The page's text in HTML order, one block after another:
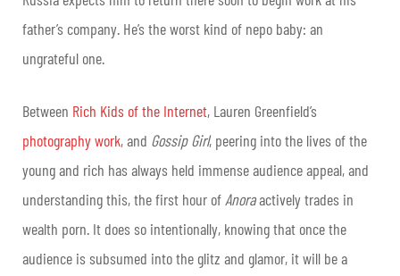
father’s company. He’s the worst kind of nepo baby: an
ungrateful one.
Between Rich Kids of the Internet, Lauren Greenfield’s
photography work, and Gossip Girl, peering into the lives of the
young and rich has always held immense audience appeal, and
understanding this, the first hour of Anoraactively trades in
wealth porn. It does so intentionally, knowing that once the
audience is subsumed into the glitz and glamor, it will be a